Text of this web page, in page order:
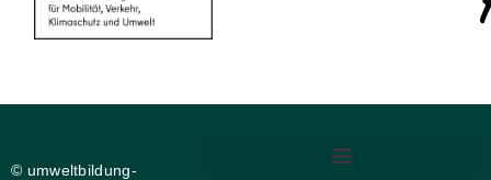
© umweltbildung-